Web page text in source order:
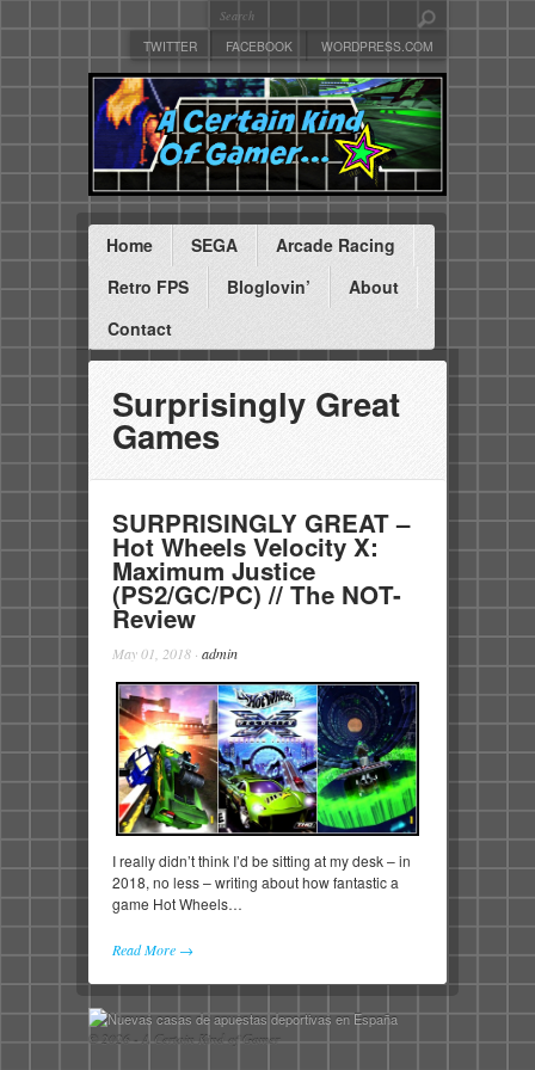
TWITTER FACEBOOK WORDPRESS.COM
Home SEGA
Arcade Racing
Retro FPS
Bloglovin’
About
Contact
Surprisingly Great
Games
SURPRISINGLY GREAT –
Hot Wheels Velocity X:
Maximum Justice
(PS2/GC/PC) // The NOT-
Review
May 01, 2018 · admin
I really didn’t think I’d be sitting at my desk – in
2018, no less – writing about how fantastic a
game Hot Wheels…
Read More →
© 2026 - A Certain Kind of Gamer